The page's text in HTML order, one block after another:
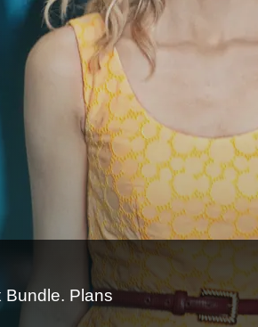
Bundle. Plans